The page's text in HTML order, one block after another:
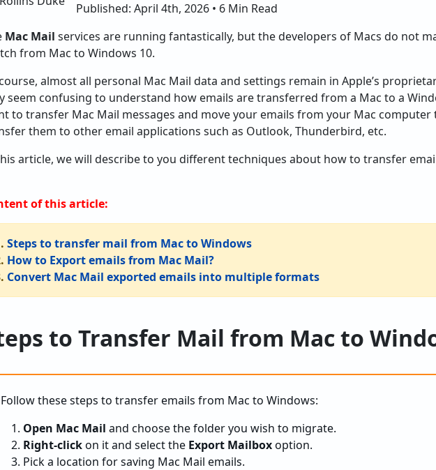
Published: April 4th, 2026 • 6 Min Read
Mac Mail services are running fantastically, but the developers of Macs do not
from Mac to Windows 10.
almost all personal Mac Mail data and settings remain in Apple’s
seem confusing to understand how emails are transferred from a Mac to a
to transfer Mac Mail messages and move your emails from your Mac computer
them to other email applications such as Outlook, Thunderbird, etc.
article, we will describe to you different techniques about how to transfer
of this article:
Steps to transfer mail from Mac to Windows
How to Export emails from Mac Mail?
Convert Mac Mail exported emails into multiple formats
to Transfer Mail from Mac to
Follow these steps to transfer emails from Mac to Windows:
Open Mac Mail and choose the folder you wish to migrate.
Right-clickon it and select the Export Mailboxoption.
Pick a location for saving Mac Mail emails.